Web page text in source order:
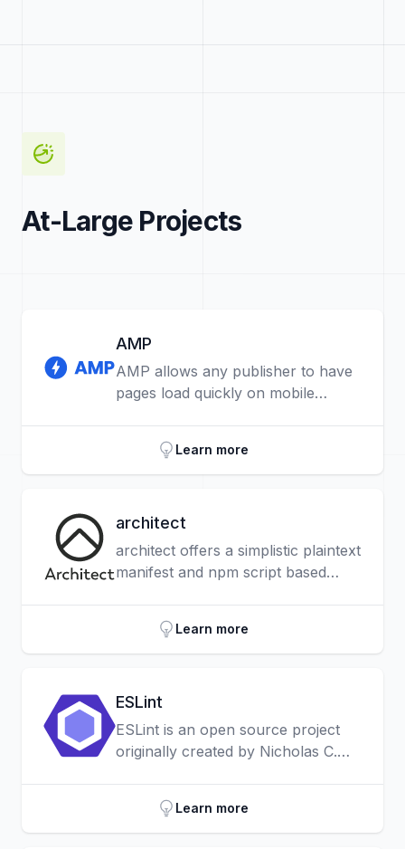
At-Large Projects
AMP
AMP allows any publisher to have
pages load quickly on mobile
Learn more
architect
architect offers a simplistic plaintext
manifest and npm script based
working offline and more with
cloud functions.
Learn more
ESLint
ESLint is an open source project
originally created by Nicholas C.
provide a pluggable linting utility for
JavaScript.Learn more